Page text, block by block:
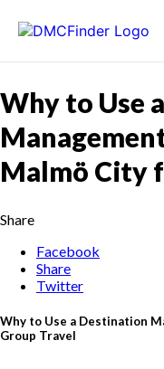
Why to Use
Malmö City
Share
Facebook
Share
Twitter
Why to Use a Destination
Group Travel